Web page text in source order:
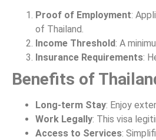
Proof of Employment:
of Thailand.
Income Threshold: A
Insurance Requirements:
Benefits of
Long-term Stay: Enjoy
Work Legally: This visa
Access to Services: